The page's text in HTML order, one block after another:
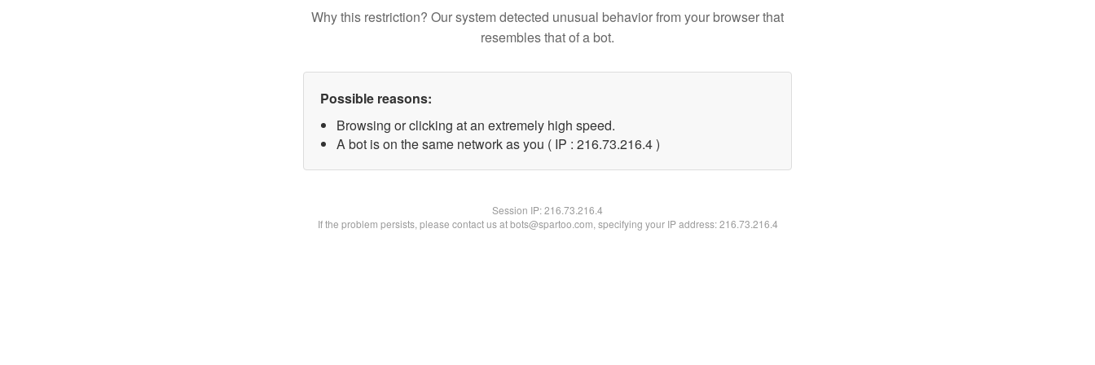
Why this restriction? Our system detected unusual behavior from your browser that
resembles that of a bot.
Possible reasons:
Browsing or clicking at an extremely high speed.
A bot is on the same network as you ( IP : 216.73.216.4 )
Session IP:216.73.216.4
If the problem persists, please contact us at bots@spartoo.com, specifying your IP address: 216.73.216.4